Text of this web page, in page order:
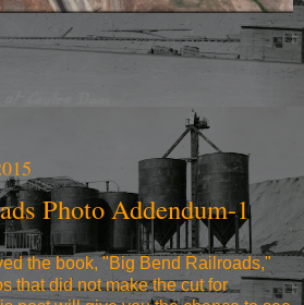
Photo Addendum-1
the book, "Big Bend Railroads,"
that did not make the cut for